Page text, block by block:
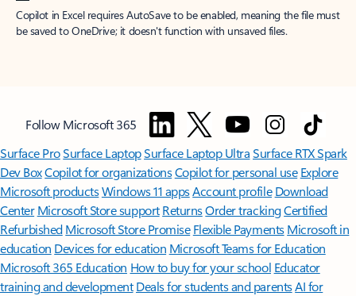
Copilot in Excel requires AutoSave to be enabled, meaning the file must
be saved to OneDrive; it doesn't function with unsaved files.
Follow Microsoft 365
Surface ProSurface LaptopSurface Laptop UltraSurface RTX Spark
Dev BoxCopilot for organizationsCopilot for personal use Explore
Microsoft productsWindows 11 appsAccount profile Download
Center Microsoft Store support ReturnsOrder trackingCertified
Refurbished Microsoft Store Promise Flexible Payments Microsoft in
education Devices for education Microsoft Teams for Education
Microsoft 365 Education How to buy for your school Educator
training and development Deals for students and parentsAI for